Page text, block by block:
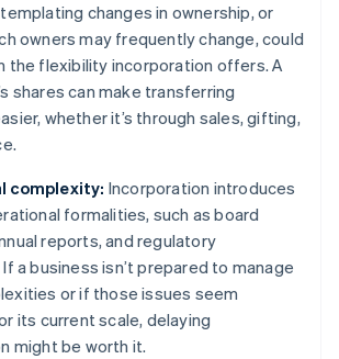
changes in ownership, or
owners may frequently change, could
the flexibility incorporation offers. A
shares can make transferring
whether it’s through sales, gifting,
complexity: Incorporation introduces
formalities, such as board
reports, and regulatory
a business isn’t prepared to manage
or if those issues seem
its current scale, delaying
might be worth it.